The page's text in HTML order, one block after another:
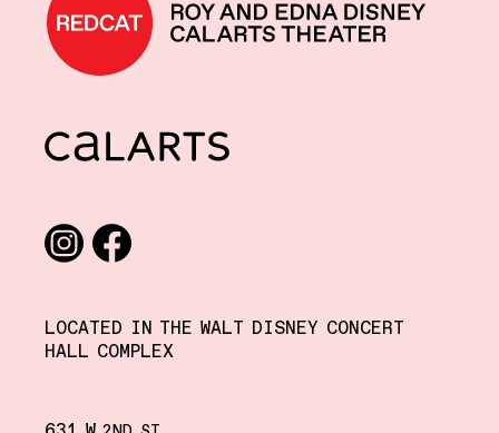
CalArts
LOCATED IN THE WALT DISNEY CONCERT
HALL COMPLEX
Social media links